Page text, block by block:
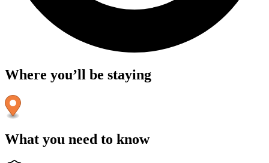
Where you’ll be staying
What you need to know